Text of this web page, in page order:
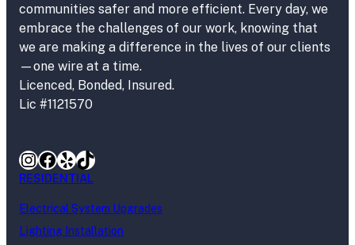
communities safer and more efficient. Every day, we
embrace the challenges of our work, knowing that
we are making a difference in the lives of our clients
—one wire at a time.
Licenced, Bonded, Insured.
Lic #1121570
Instagram
Facebook
YelpTikTok
RESIDENTIAL
Electrical System Upgrades
Lighting Installation